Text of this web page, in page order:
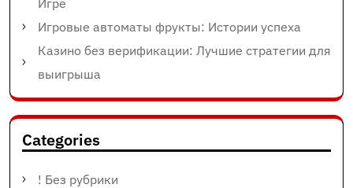
Игре
Игровые автоматы фрукты: Истории успеха
Казино без верификации: Лучшие стратегии для
выигрыша
Categories
! Без рубрики